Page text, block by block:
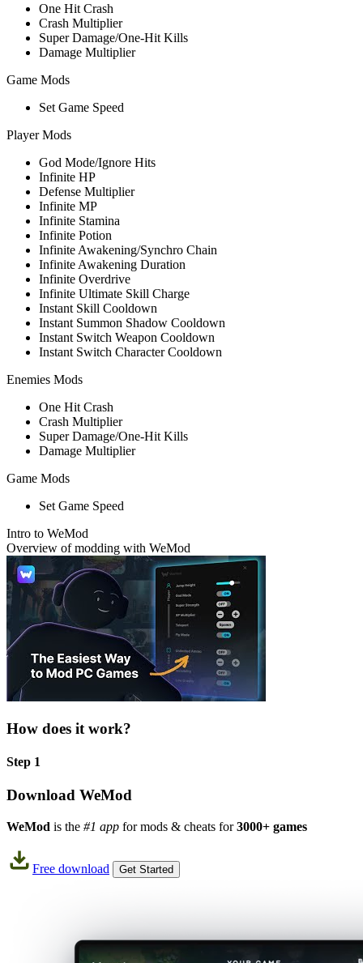
One Hit Crash
Crash Multiplier
Super Damage/One-Hit Kills
Damage Multiplier
Game Mods
Set Game Speed
Player Mods
God Mode/Ignore Hits
Infinite HP
Defense Multiplier
Infinite MP
Infinite Stamina
Infinite Potion
Infinite Awakening/Synchro Chain
Infinite Awakening Duration
Infinite Overdrive
Infinite Ultimate Skill Charge
Instant Skill Cooldown
Instant Summon Shadow Cooldown
Instant Switch Weapon Cooldown
Instant Switch Character Cooldown
Enemies Mods
One Hit Crash
Crash Multiplier
Super Damage/One-Hit Kills
Damage Multiplier
Game Mods
Set Game Speed
Intro to WeMod
Overview of modding with WeMod
How does it work?
Step 1
Download WeMod
WeMod is the #1 app for mods & cheats for3000+ games
Free download Get Started